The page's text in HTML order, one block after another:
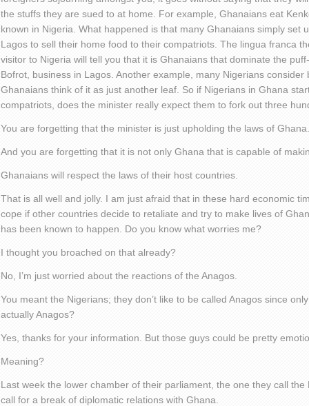
the stuffs they are sued to at home. For example, Ghanaians eat
known in Nigeria. What happened is that many Ghanaians simply set
Lagos to sell their home food to their compatriots. The lingua franca
visitor to Nigeria will tell you that it is Ghanaians that dominate the
Bofrot, business in Lagos. Another example, many Nigerians consider
Ghanaians think of it as just another leaf. So if Nigerians in Ghana
compatriots, does the minister really expect them to fork out three
You are forgetting that the minister is just upholding the laws of Ghana.
And you are forgetting that it is not only Ghana that is capable of
Ghanaians will respect the laws of their host countries.
That is all well and jolly. I am just afraid that in these hard economic
cope if other countries decide to retaliate and try to make lives of
has been known to happen. Do you know what worries me?
I thought you broached on that already?
No, I’m just worried about the reactions of the Anagos.
You meant the Nigerians; they don’t like to be called Anagos since
actually Anagos?
Yes, thanks for your information. But those guys could be pretty
Meaning?
Last week the lower chamber of their parliament, the one they call
call for a break of diplomatic relations with Ghana.